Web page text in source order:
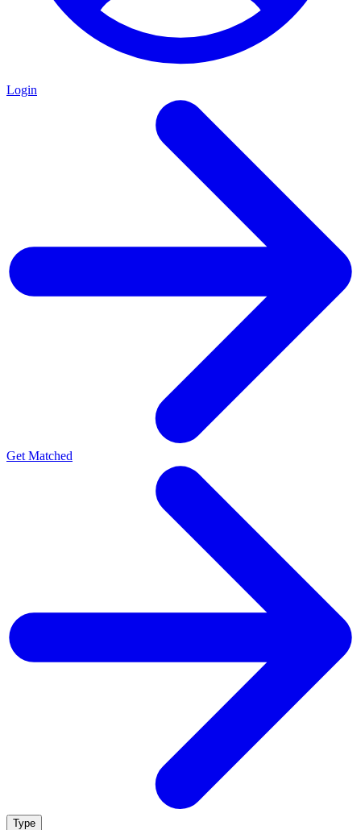
Login
Get Matched
Type